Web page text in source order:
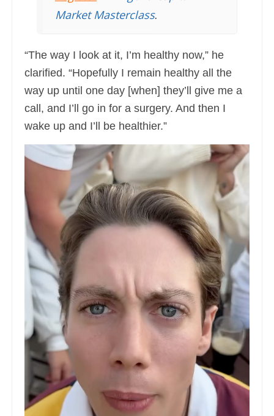
Market Masterclass.
“The way I look at it, I’m healthy now,” he
clarified. “Hopefully I remain healthy all the
way up until one day [when] they’ll give me a
call, and I’ll go in for a surgery. And then I
wake up and I’ll be healthier.”